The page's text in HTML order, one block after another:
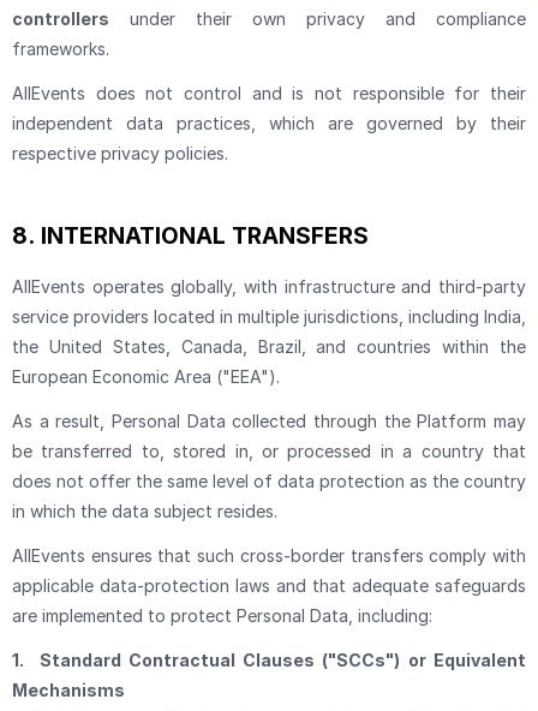
controllers under their own privacy and compliance
frameworks.
AllEvents does not control and is not responsible for their
independent data practices, which are governed by their
respective privacy policies.
8. INTERNATIONAL TRANSFERS
AllEvents operates globally, with infrastructure and third-party
service providers located in multiple jurisdictions, including India,
the United States, Canada, Brazil, and countries within the
European Economic Area ("EEA").
As a result, Personal Data collected through the Platform may
be transferred to, stored in, or processed in a country that
does not offer the same level of data protection as the country
in which the data subject resides.
AllEvents ensures that such cross-border transfers comply with
applicable data-protection laws and that adequate safeguards
are implemented to protect Personal Data, including:
1. Standard Contractual Clauses ("SCCs") or Equivalent
Mechanisms